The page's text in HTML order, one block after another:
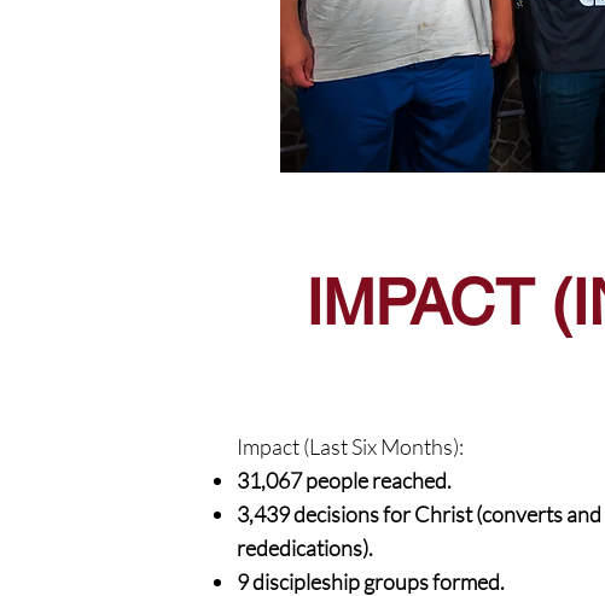
IMPACT
Impact (Last Six Months):
31,067 people reached.
3,439 decisions for Christ (converts and
rededications).
9 discipleship groups formed.